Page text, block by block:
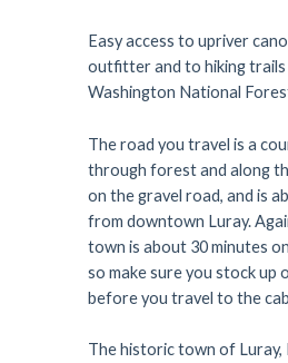
Easy access to upriver
outfitter and to hiking trails
Washington National
The road you travel is a
through forest and along
on the gravel road, and is
from downtown Luray.
town is about 30 minutes
so make sure you stock up
before you travel to the
The historic town of Luray,